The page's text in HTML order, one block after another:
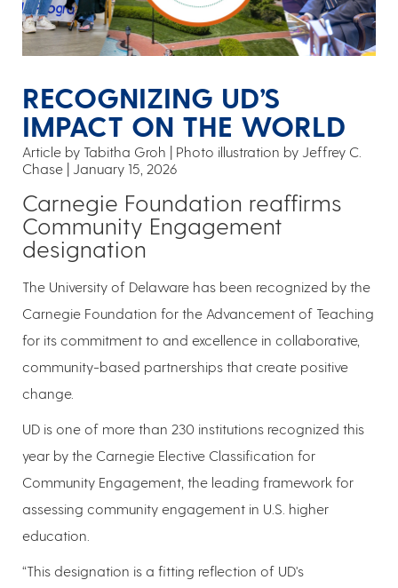
RECOGNIZING UD’S
IMPACT ON THE WORLD
Article by Tabitha Groh
Photo illustration by Jeffrey C.
Chase
January 15, 2026
Carnegie Foundation reaffirms
Community Engagement
designation
The University of Delaware has been recognized by the
Carnegie Foundation for the Advancement of Teaching
for its commitment to and excellence in collaborative,
community-based partnerships that create positive
change.
UD is one of more than 230 institutions recognized this
year by the Carnegie Elective Classification for
Community Engagement, the leading framework for
assessing community engagement in U.S. higher
education.
“This designation is a fitting reflection of UD's